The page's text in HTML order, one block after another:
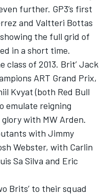
further. GP3’s first
and Valtteri Bottas
the full grid of
in a short time.
class of 2013. Brit’ Jack
ART Grand Prix,
Kvyat (both Red Bull
emulate reigning
with MW Arden.
with Jimmy
Webster, with Carlin
Sa Silva and Eric
Brits’ to their squad